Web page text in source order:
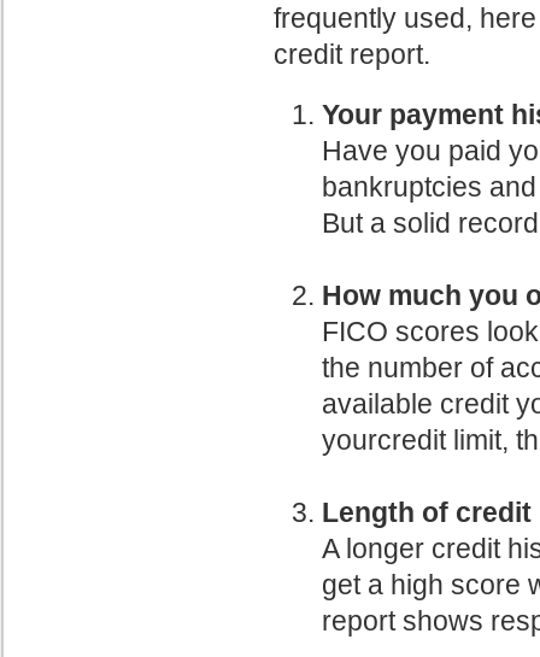
frequently used,
credit report.
Your payment
Have you paid
bankruptcies
But a solid
How much you
FICO scores
the number of
available credit
yourcredit limit,
Length of credit
A longer credit
get a high score
report shows